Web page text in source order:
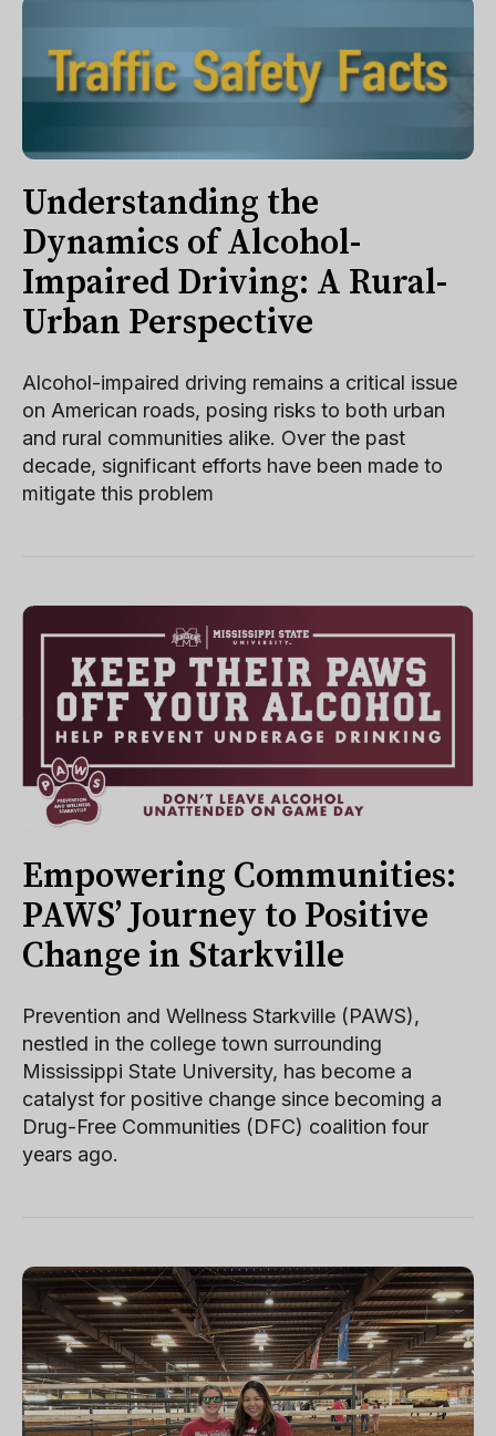
Understanding the
Dynamics of Alcohol-
Impaired Driving: A Rural-
Urban Perspective
Alcohol-impaired driving remains a critical issue
on American roads, posing risks to both urban
and rural communities alike. Over the past
decade, significant efforts have been made to
mitigate this problem
Empowering Communities:
PAWS’ Journey to Positive
Change in Starkville
Prevention and Wellness Starkville (PAWS),
nestled in the college town surrounding
Mississippi State University, has become a
catalyst for positive change since becoming a
Drug-Free Communities (DFC) coalition four
years ago.